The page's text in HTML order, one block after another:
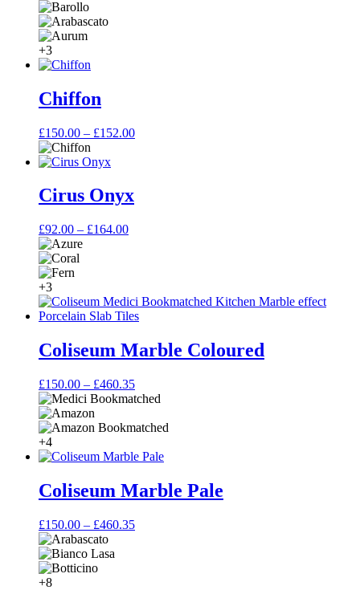
+3
Chiffon
£150.00 – £152.00Price
Cirus Onyx
£92.00 – £164.00Price
+3
Coliseum Marble Coloured
£150.00 – £460.35Price
range:
through
+4
Coliseum Marble Pale
£150.00 – £460.35Price
+8